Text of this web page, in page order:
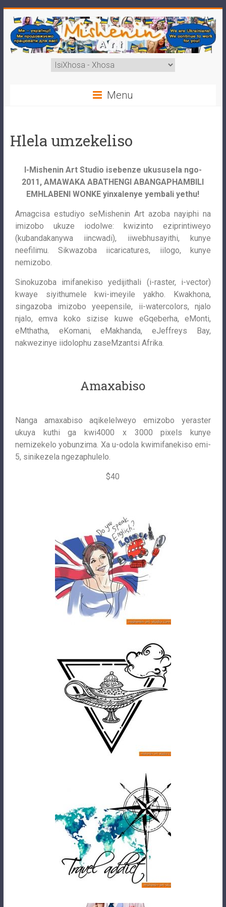
Menu
Hlela umzekeliso
I-Mishenin Art Studio isebenze ukususela ngo-
2011, AMAWAKA ABATHENGI ABANGAPHAMBILI
EMHLABENI WONKE yinxalenye yembali yethu!
Amagcisa estudiyo seMishenin Art azoba nayiphi na
imizobo ukuze iodolwe: kwizinto eziprintiweyo
(kubandakanywa iincwadi), iiwebhusayithi, kunye
neefilimu. Sikwazoba iicaricatures, iilogo, kunye
nemizobo.
Sinokuzoba imifanekiso yedijithali (i-raster, i-vector)
kwaye siyithumele kwi-imeyile yakho. Kwakhona,
singazoba imizobo yeepensile, ii-watercolors, njalo
njalo, emva koko sizise kuwe eGqeberha, eMonti,
eMthatha, eKomani, eMakhanda, eJeffreys Bay,
nakwezinye iidolophu zaseMzantsi Afrika.
Amaxabiso
Nanga amaxabiso aqikelelweyo emizobo yeraster
ukuya kuthi ga kwi4000 x 3000 pixels kunye
nemizekelo yobunzima. Xa u-odola kwimifanekiso emi-
5, sinikezela ngezaphulelo.
$40